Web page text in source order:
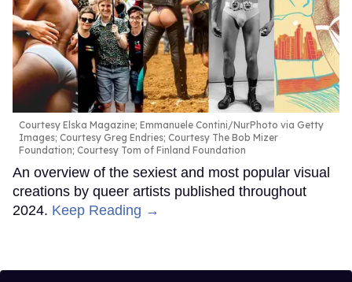
Courtesy Elska Magazine; Emmanuele Contini/NurPhoto via Getty
Images; Courtesy Greg Endries; Courtesy The Bob Mizer
Foundation; Courtesy Tom of Finland Foundation
An overview of the sexiest and most popular visual
creations by queer artists published throughout
2024. Keep Reading →